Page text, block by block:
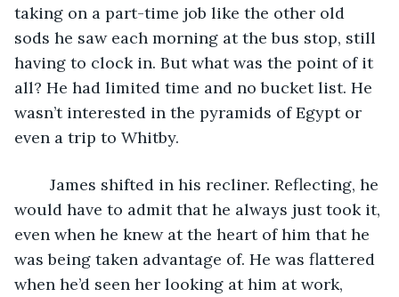
taking on a part-time job like the other old
sods he saw each morning at the bus stop, still
having to clock in. But what was the point of it
all? He had limited time and no bucket list. He
wasn’t interested in the pyramids of Egypt or
even a trip to Whitby.
would have to admit that he always just took it,
even when he knew at the heart of him that he
was being taken advantage of. He was flattered
when he’d seen her looking at him at work,